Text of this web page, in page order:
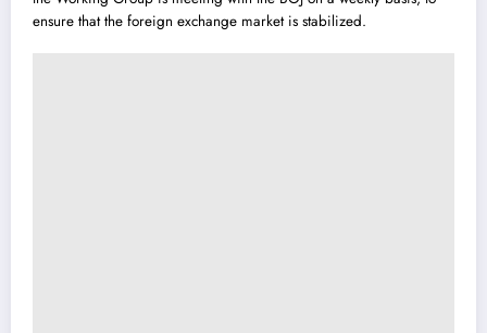
ensure that the foreign exchange market is stabilized.